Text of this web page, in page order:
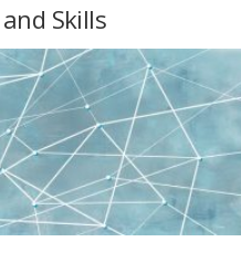
Skills